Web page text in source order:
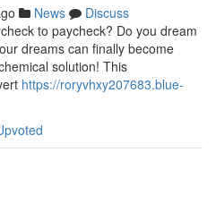
News
Discuss
to paycheck? Do you dream
dreams can finally become
solution! This
https://roryvhxy207683.blue-